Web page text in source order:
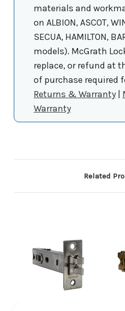
materials and
on ALBION, ASCOT,
SECUA, HAMILTON,
models). McGrath
replace, or refund at
of purchase required
Returns & Warranty
Warranty
Related